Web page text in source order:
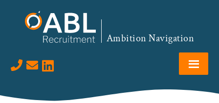
Ambition Navigation
Visit us on LinkedIn